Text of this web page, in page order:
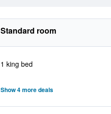
Standard room
1 king bed
Show 4 more deals